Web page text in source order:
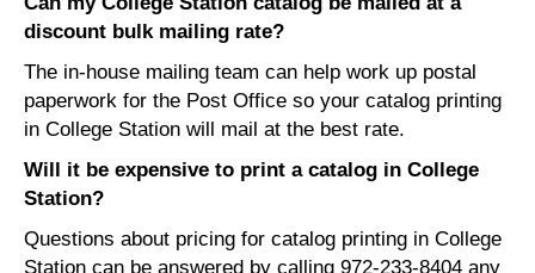
discount bulk mailing rate?
The in-house mailing team can help work up postal
paperwork for the Post Office so your catalog printing
in College Station will mail at the best rate.
Will it be expensive to print a catalog in College
Station?
Questions about pricing for catalog printing in College
Station can be answered by calling 972-233-8404 any